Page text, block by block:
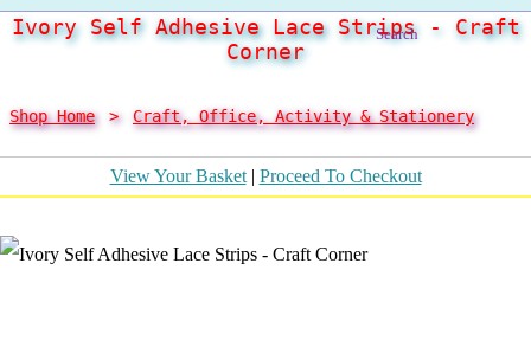
Search
Ivory Self Adhesive Lace Strips - Craft
Corner
Shop Home > Craft, Office, Activity & Stationery
View Your Basket| Proceed To Checkout